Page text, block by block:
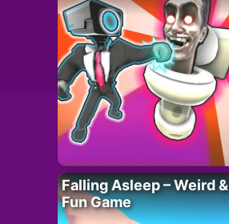
Falling Asleep – Weird &
Fun Game